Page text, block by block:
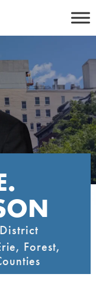
Forest,